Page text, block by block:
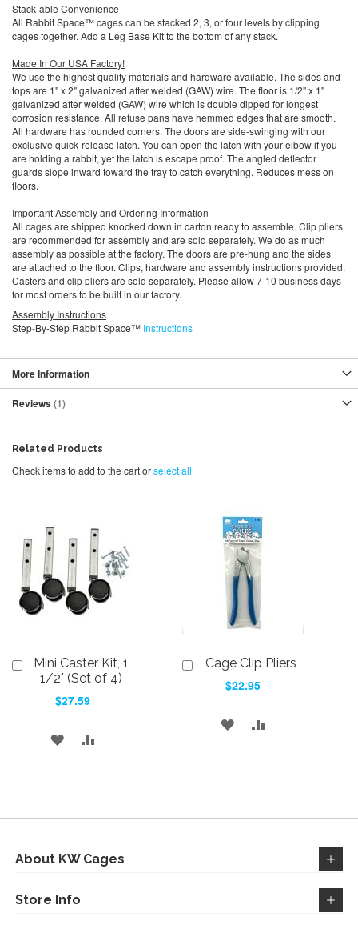
Stack-able Convenience
All Rabbit Space™ cages can be stacked 2, 3, or four levels by clipping
cages together. Add a Leg Base Kit to the bottom of any stack.
Made In Our USA Factory!
We use the highest quality materials and hardware available. The sides and
tops are 1" x 2" galvanized after welded (GAW) wire. The floor is 1/2" x 1"
galvanized after welded (GAW) wire which is double dipped for longest
corrosion resistance. All refuse pans have hemmed edges that are smooth.
All hardware has rounded corners. The doors are side-swinging with our
exclusive quick-release latch. You can open the latch with your elbow if you
are holding a rabbit, yet the latch is escape proof. The angled deflector
guards slope inward toward the tray to catch everything. Reduces mess on
floors.
Important Assembly and Ordering Information
All cages are shipped knocked down in carton ready to assemble. Clip pliers
are recommended for assembly and are sold separately. We do as much
assembly as possible at the factory. The doors are pre-hung and the sides
are attached to the floor. Clips, hardware and assembly instructions provided.
Casters and clip pliers are sold separately. Please allow 7-10 business days
for most orders to be built in our factory.
Assembly Instructions
Step-By-Step Rabbit Space™ Instructions
More Information
Reviews 1
Related Products
Check items to add to the cart orselect all
Mini Caster Kit, 1
1/2" (Set of 4)
$27.59
Add
ADD
LIST
Cage Clip Pliers
$22.95
Add
ADD
About KW Cages
Store Info